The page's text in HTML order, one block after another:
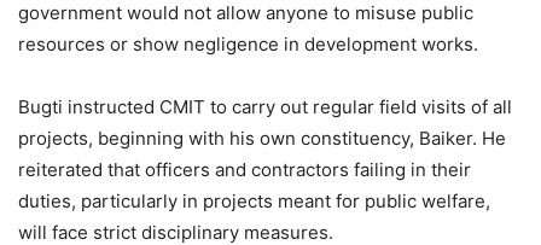
government would not allow anyone to misuse public
resources or show negligence in development works.
Bugti instructed CMIT to carry out regular field visits of all
projects, beginning with his own constituency, Baiker. He
reiterated that officers and contractors failing in their
duties, particularly in projects meant for public welfare,
will face strict disciplinary measures.